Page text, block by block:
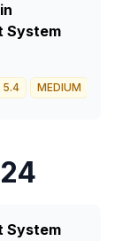
System
5.4 MEDIUM
System